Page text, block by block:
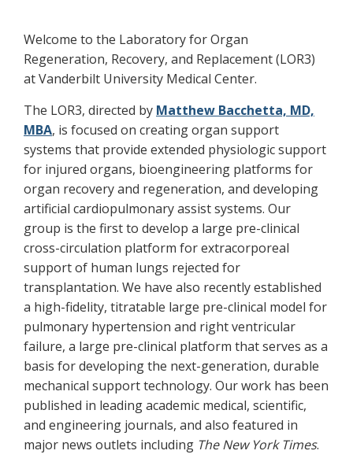
Welcome to the Laboratory for Organ
Regeneration, Recovery, and Replacement (LOR3)
at Vanderbilt University Medical Center.
The LOR3, directed by Matthew Bacchetta, MD,
MBA, is focused on creating organ support
systems that provide extended physiologic support
for injured organs, bioengineering platforms for
organ recovery and regeneration, and developing
artificial cardiopulmonary assist systems. Our
group is the first to develop a large pre-clinical
cross-circulation platform for extracorporeal
support of human lungs rejected for
transplantation. We have also recently established
a high-fidelity, titratable large pre-clinical model for
pulmonary hypertension and right ventricular
failure, a large pre-clinical platform that serves as a
basis for developing the next-generation, durable
mechanical support technology. Our work has been
published in leading academic medical, scientific,
and engineering journals, and also featured in
major news outlets including The New York Times.